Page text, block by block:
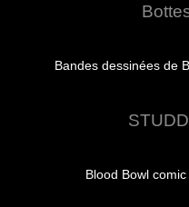
Bandes dessinées de
Blood Bowl